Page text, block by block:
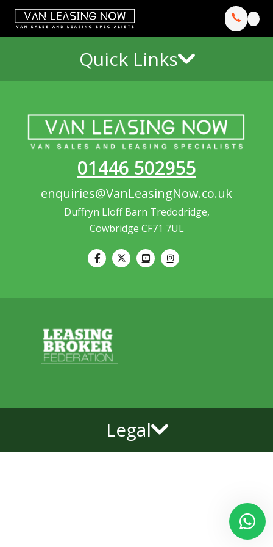
Quick Links
01446 502955
enquiries@VanLeasingNow.co.uk
Duffryn Lloff Barn Tredodridge,
Cowbridge CF71 7UL
Legal